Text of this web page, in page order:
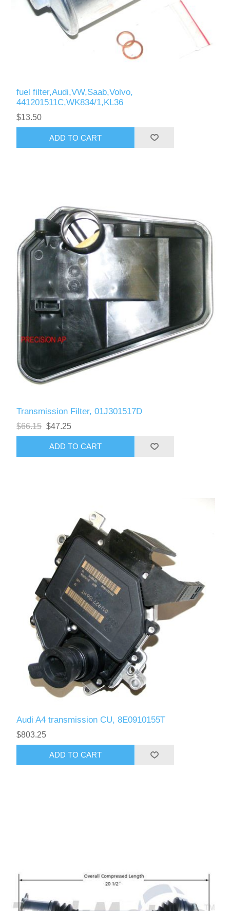
fuel filter,Audi,VW,Saab,Volvo,
441201511C,WK834/1,KL36
$13.50
Transmission Filter, 01J301517D
$66.15 $47.25
Audi A4 transmission CU, 8E0910155T
$803.25